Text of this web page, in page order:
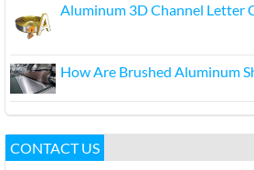
Aluminum 3D Channel Letter
How Are Brushed Aluminum
CONTACT US